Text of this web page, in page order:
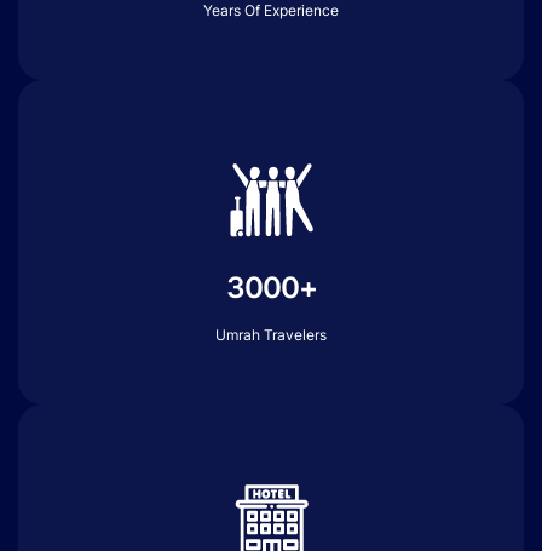
Years Of Experience
3000+
Umrah Travelers